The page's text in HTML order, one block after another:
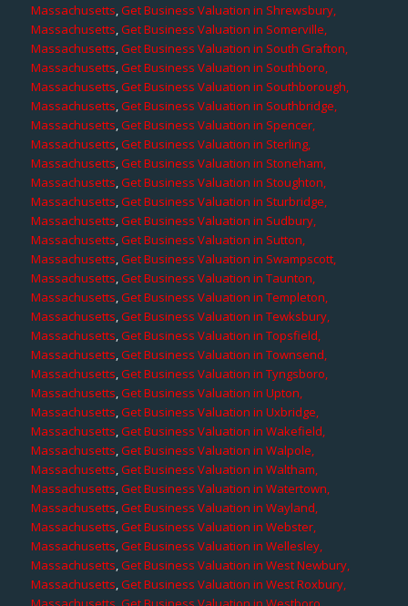
Massachusetts,Get Business Valuation in Shrewsbury,
Massachusetts,Get Business Valuation in Somerville,
Massachusetts,Get Business Valuation in South Grafton,
Massachusetts,Get Business Valuation in Southboro,
Massachusetts,Get Business Valuation in Southborough,
Massachusetts,Get Business Valuation in Southbridge,
Massachusetts,Get Business Valuation in Spencer,
Massachusetts,Get Business Valuation in Sterling,
Massachusetts,Get Business Valuation in Stoneham,
Massachusetts,Get Business Valuation in Stoughton,
Massachusetts,Get Business Valuation in Sturbridge,
Massachusetts,Get Business Valuation in Sudbury,
Massachusetts,Get Business Valuation in Sutton,
Massachusetts,Get Business Valuation in Swampscott,
Massachusetts,Get Business Valuation in Taunton,
Massachusetts,Get Business Valuation in Templeton,
Massachusetts,Get Business Valuation in Tewksbury,
Massachusetts,Get Business Valuation in Topsfield,
Massachusetts,Get Business Valuation in Townsend,
Massachusetts,Get Business Valuation in Tyngsboro,
Massachusetts,Get Business Valuation in Upton,
Massachusetts,Get Business Valuation in Uxbridge,
Massachusetts,Get Business Valuation in Wakefield,
Massachusetts,Get Business Valuation in Walpole,
Massachusetts,Get Business Valuation in Waltham,
Massachusetts,Get Business Valuation in Watertown,
Massachusetts,Get Business Valuation in Wayland,
Massachusetts,Get Business Valuation in Webster,
Massachusetts,Get Business Valuation in Wellesley,
Massachusetts,Get Business Valuation in West Newbury,
Massachusetts,Get Business Valuation in West Roxbury,